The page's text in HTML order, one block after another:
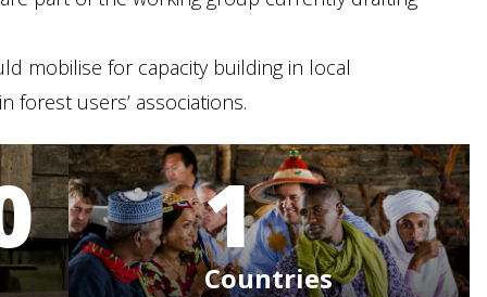
mobilise for capacity building in local
forest users’ associations.
1
Countries